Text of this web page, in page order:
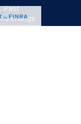
Past
change